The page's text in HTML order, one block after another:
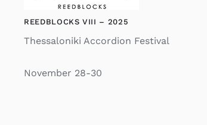
REEDBLOCKS VIII – 2025
Thessaloniki Accordion Festival
November 28-30